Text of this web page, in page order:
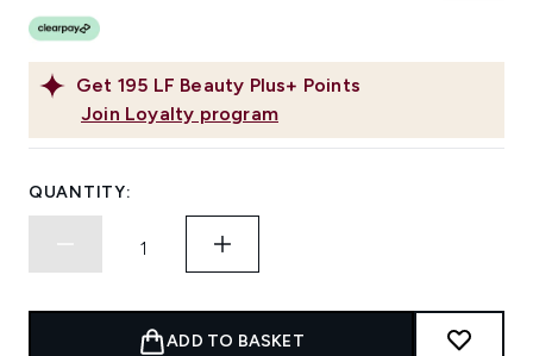
Get 195 LF Beauty Plus+ Points
Join Loyalty program
QUANTITY:
ADD TO BASKET